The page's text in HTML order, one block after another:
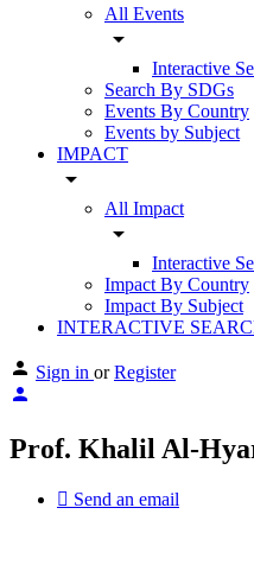
All Events
arrow_drop_down
Interactive
Search By SDGs
Events By Country
Events by Subject
IMPACT
arrow_drop_down
All Impact
arrow_drop_down
Interactive
Impact By Country
Impact By Subject
INTERACTIVE
Sign in or Register
Prof. Khalil Al-
Send an email